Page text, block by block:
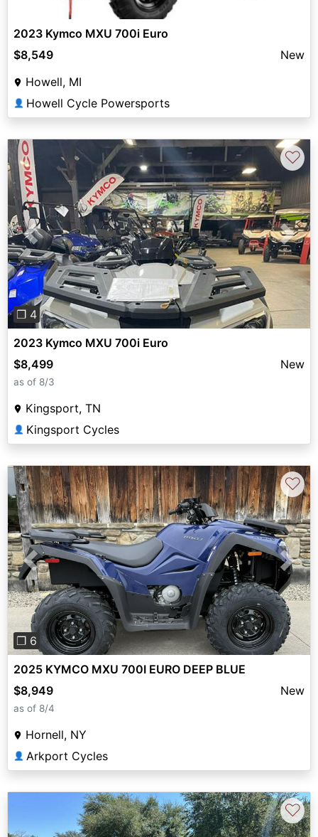
2023 Kymco MXU 700i Euro
$8,549
New
Howell, MI
👤 Howell Cycle Powersports
Previous Next
❐ 4
♡
2023 Kymco MXU 700i Euro
$8,499
New
as of 8/3
Kingsport, TN
👤 Kingsport Cycles
Previous Next
❐ 6
♡
2025 KYMCO MXU 700I EURO DEEP BLUE
$8,949
New
as of 8/4
Hornell, NY
👤 Arkport Cycles
♡